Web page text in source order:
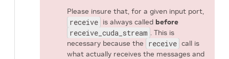
Please insure that, for a given input port,
receive is always called before
receive_cuda_stream . This is
necessary because the
receive call is
what actually receives the messages and